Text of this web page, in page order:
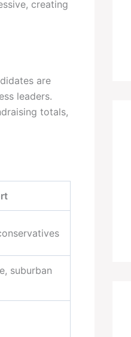
creating
are
leaders.
totals,
suburban